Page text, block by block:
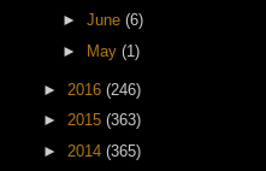
► June (6)
► May (1)
► 2016 (246)
► 2015 (363)
► 2014 (365)